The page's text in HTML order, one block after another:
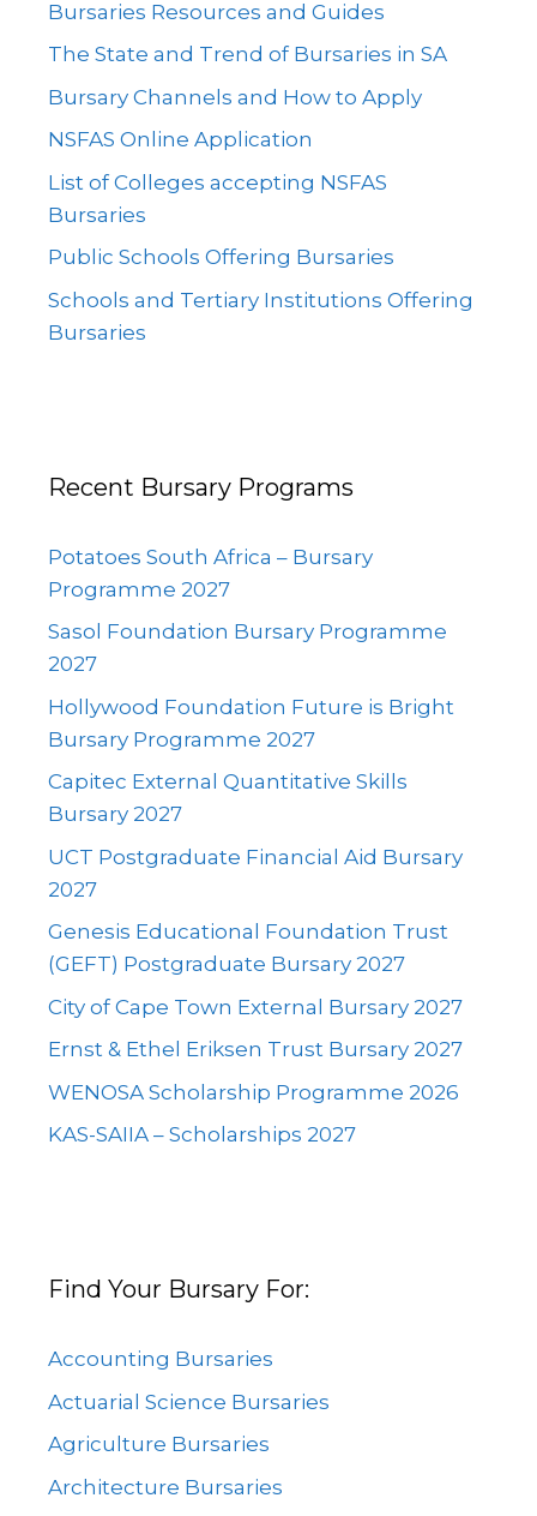
Bursaries Resources and Guides
The State and Trend of Bursaries in SA
Bursary Channels and How to Apply
NSFAS Online Application
List of Colleges accepting NSFAS
Bursaries
Public Schools Offering Bursaries
Schools and Tertiary Institutions Offering
Bursaries
Recent Bursary Programs
Potatoes South Africa – Bursary
Programme 2027
Sasol Foundation Bursary Programme
2027
Hollywood Foundation Future is Bright
Bursary Programme 2027
Capitec External Quantitative Skills
Bursary 2027
UCT Postgraduate Financial Aid Bursary
2027
Genesis Educational Foundation Trust
(GEFT) Postgraduate Bursary 2027
City of Cape Town External Bursary 2027
Ernst & Ethel Eriksen Trust Bursary 2027
WENOSA Scholarship Programme 2026
KAS-SAIIA – Scholarships 2027
Find Your Bursary For:
Accounting Bursaries
Actuarial Science Bursaries
Agriculture Bursaries
Architecture Bursaries